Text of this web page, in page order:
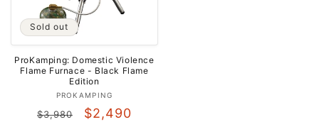
Sold out
ProKamping: Domestic Violence
Flame Furnace - Black Flame
Edition
Vendor:
PROKAMPING
Regular
$3,980
Sale
$2,490